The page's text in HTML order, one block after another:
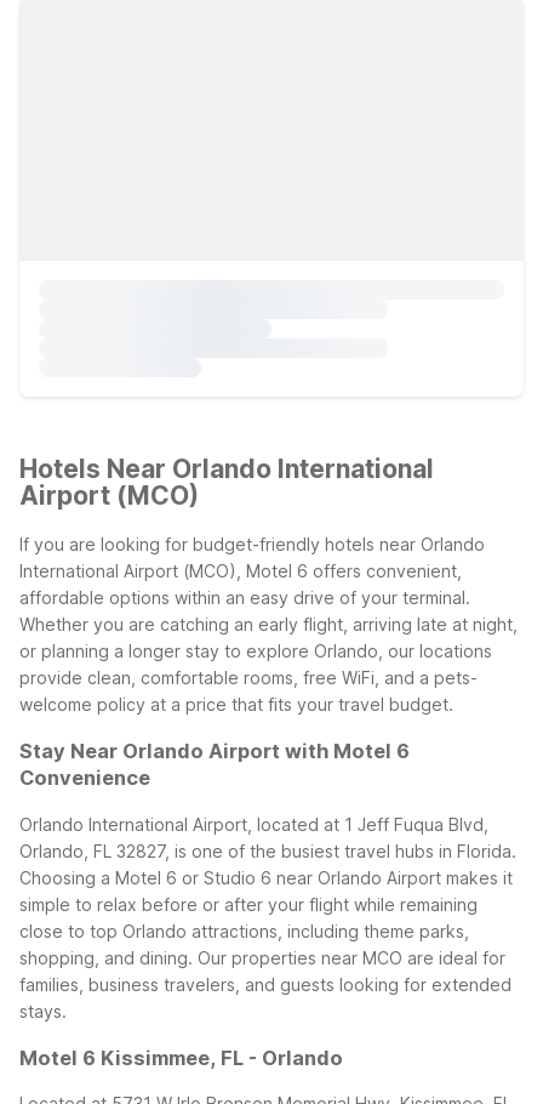
Hotels Near Orlando International
Airport (MCO)
If you are looking for budget-friendly hotels near Orlando
International Airport (MCO), Motel 6 offers convenient,
affordable options within an easy drive of your terminal.
Whether you are catching an early flight, arriving late at night,
or planning a longer stay to explore Orlando, our locations
provide clean, comfortable rooms, free WiFi, and a pets-
welcome policy at a price that fits your travel budget.
Stay Near Orlando Airport with Motel 6
Convenience
Orlando International Airport, located at 1 Jeff Fuqua Blvd,
Orlando, FL 32827, is one of the busiest travel hubs in Florida.
Choosing a Motel 6 or Studio 6 near Orlando Airport makes it
simple to relax before or after your flight while remaining
close to top Orlando attractions, including theme parks,
shopping, and dining. Our properties near MCO are ideal for
families, business travelers, and guests looking for extended
stays.
Motel 6 Kissimmee, FL - Orlando